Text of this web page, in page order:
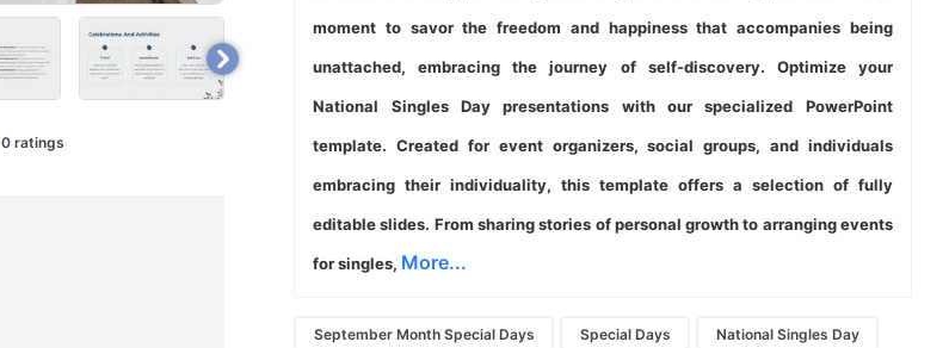
0 ratings
moment to savor the freedom and happiness that accompanies being
unattached, embracing the journey of self-discovery. Optimize your
National Singles Day presentations with our specialized PowerPoint
template. Created for event organizers, social groups, and individuals
embracing their individuality, this template offers a selection of fully
editable slides. From sharing stories of personal growth to arranging events
for singles, More...
September Month Special Days Special Days National Singles Day